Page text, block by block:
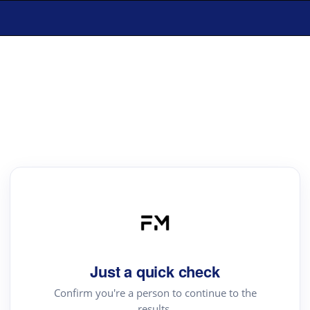
Just a quick check
Confirm you're a person to continue to the